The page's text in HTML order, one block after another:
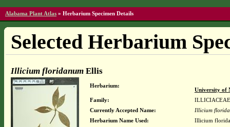
Alabama Plant Atlas » Herbarium Specimen Details
Selected Herbarium
Illicium floridanumEllis
Herbarium:
University of
Family:
ILLICIACEAE
Currently Accepted Name:
Illicium
Herbarium Name Used:
Illicium